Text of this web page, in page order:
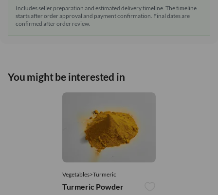
Includes seller preparation and estimated delivery timeline. The timeline
starts after order approval and payment confirmation. Final dates are
confirmed after order review.
You might be interested in
Vegetables>Turmeric
Turmeric Powder